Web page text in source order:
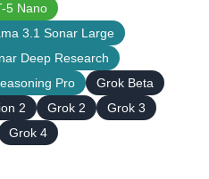
5 Nano
3.1 Sonar Large
Deep Research
Pro
Grok Beta
2 Grok 2
Grok 3
Grok 4